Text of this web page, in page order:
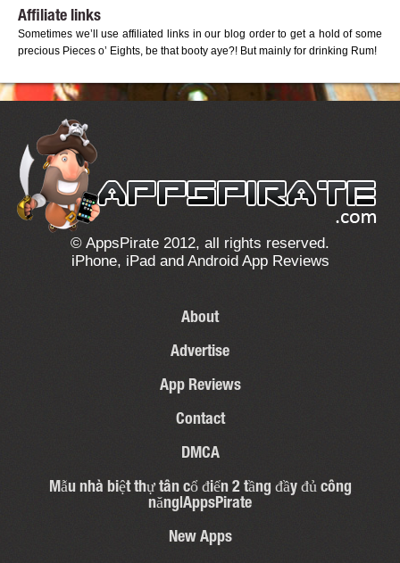
Affiliate links
Sometimes we’ll use affiliated links in our blog order to get a hold of some
precious Pieces o’ Eights, be that booty aye?! But mainly for drinking Rum!
© AppsPirate 2012, all rights reserved.
iPhone, iPad and Android App Reviews
About
Advertise
App Reviews
Contact
DMCA
Mẫu nhà biệt thự tân cổ điển 2 tầng đầy đủ công
năng|AppsPirate
New Apps